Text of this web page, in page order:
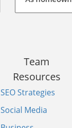
can be a
due to their
resulting in
loss and the
moisture-
has raised
feasibility
Team
Resources
SEO Strategies
Social Media